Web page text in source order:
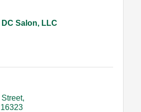
DC Salon, LLC
16323